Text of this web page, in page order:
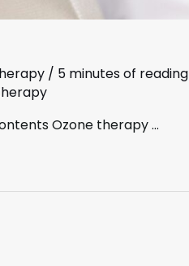
/ 5 minutes of reading
Ozone therapy …